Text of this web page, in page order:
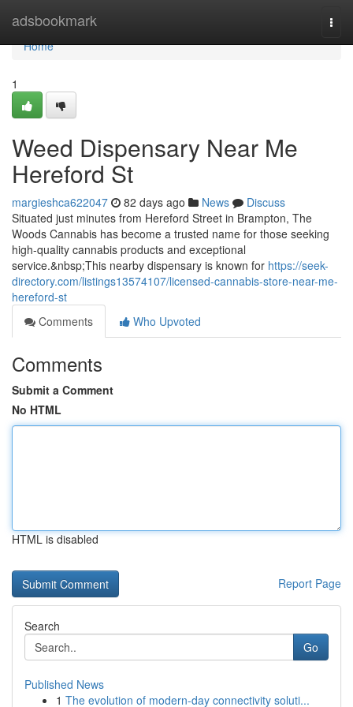
adsbookmark
Home
Home
1
Weed Dispensary Near Me
Hereford St
margieshca622047 82 days ago News
Discuss
Situated just minutes from Hereford Street in Brampton, The
Woods Cannabis has become a trusted name for those seeking
high-quality cannabis products and exceptional
service.&nbsp;This nearby dispensary is known for https://seek-
directory.com/listings13574107/licensed-cannabis-store-near-me-
hereford-st
Comments
Who Upvoted
Comments
Submit a Comment
No HTML
HTML is disabled
Report Page
Search
Go
Published News
1 The evolution of modern-day connectivity soluti...